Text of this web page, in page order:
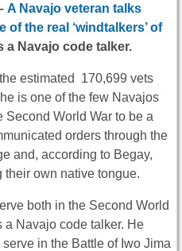
A Navajo veteran talks
the real ‘windtalkers’ of
a Navajo code talker.
estimated 170,699 vets
is one of the few Navajos
World War to be a
orders through the
and, according to Begay,
own native tongue.
both in the Second World
a Navajo code talker. He
in the Battle of Iwo Jima